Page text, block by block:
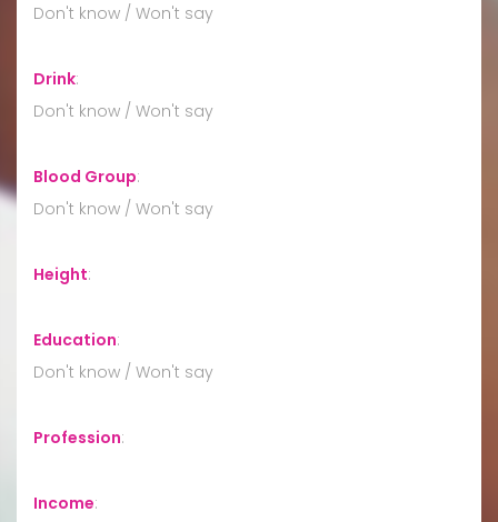
Don't know / Won't say
Drink:
Don't know / Won't say
Blood Group:
Don't know / Won't say
Height:
Education:
Don't know / Won't say
Profession:
Income: